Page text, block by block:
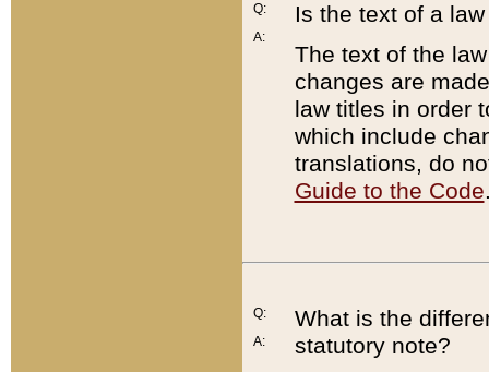
Q:
A:
Is the text of a
The text of the
changes are
law titles in order
which include
translations, do
Guide to the Code
Q:
A:
What is the
statutory note?